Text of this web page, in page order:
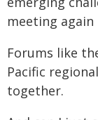
meeting again
Forums like
Pacific
together.